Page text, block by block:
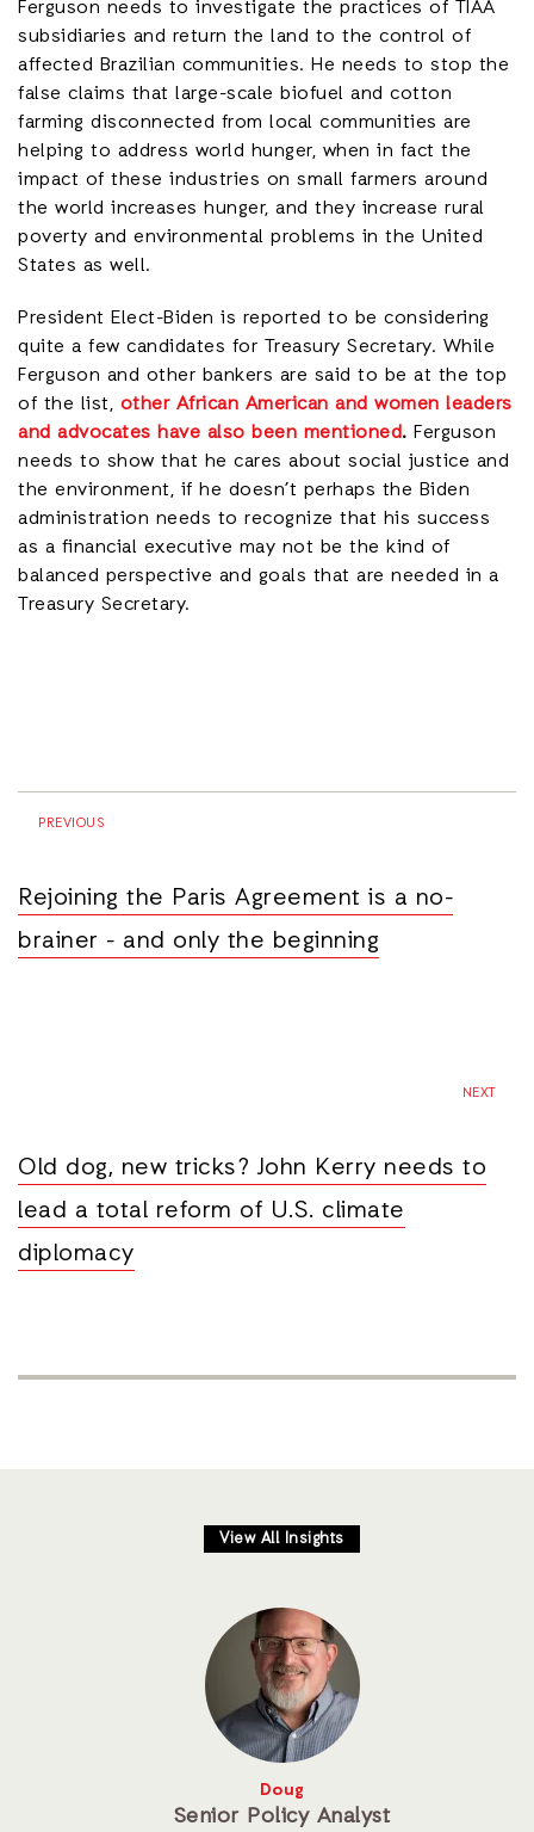
Ferguson needs to investigate the practices of TIAA
subsidiaries and return the land to the control of
affected Brazilian communities. He needs to stop the
false claims that large-scale biofuel and cotton
farming disconnected from local communities are
helping to address world hunger, when in fact the
impact of these industries on small farmers around
the world increases hunger, and they increase rural
poverty and environmental problems in the United
States as well.
President Elect-Biden is reported to be considering
quite a few candidates for Treasury Secretary. While
Ferguson and other bankers are said to be at the top
of the list, other African American and women leaders
and advocates have also been mentioned. Ferguson
needs to show that he cares about social justice and
the environment, if he doesn’t perhaps the Biden
administration needs to recognize that his success
as a financial executive may not be the kind of
balanced perspective and goals that are needed in a
Treasury Secretary.
PREVIOUS
Rejoining the Paris Agreement is a no-
brainer - and only the beginning
NEXT
Old dog, new tricks? John Kerry needs to
lead a total reform of U.S. climate
diplomacy
View All Insights
Doug
Senior Policy Analyst